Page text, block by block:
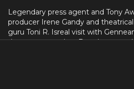
Legendary press agent and Tony
producer Irene Gandy and
guru Toni R. Isreal visit with
they got started on